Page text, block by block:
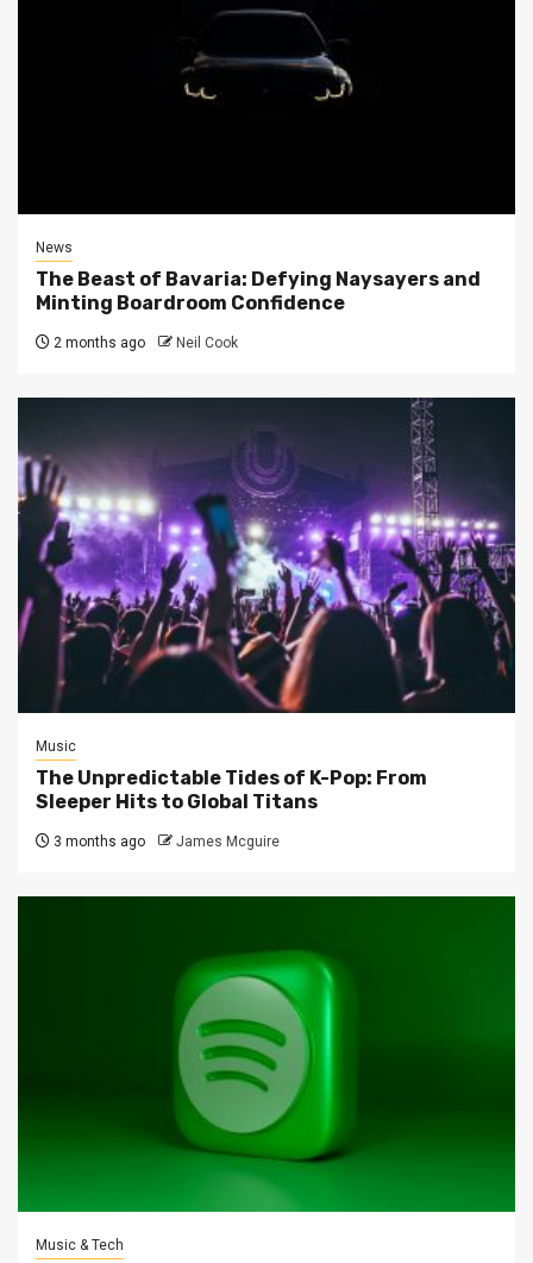
News
The Beast of Bavaria: Defying Naysayers and
Minting Boardroom Confidence
2 months ago Neil Cook
Music
The Unpredictable Tides of K-Pop: From
Sleeper Hits to Global Titans
3 months ago James Mcguire
Music & Tech